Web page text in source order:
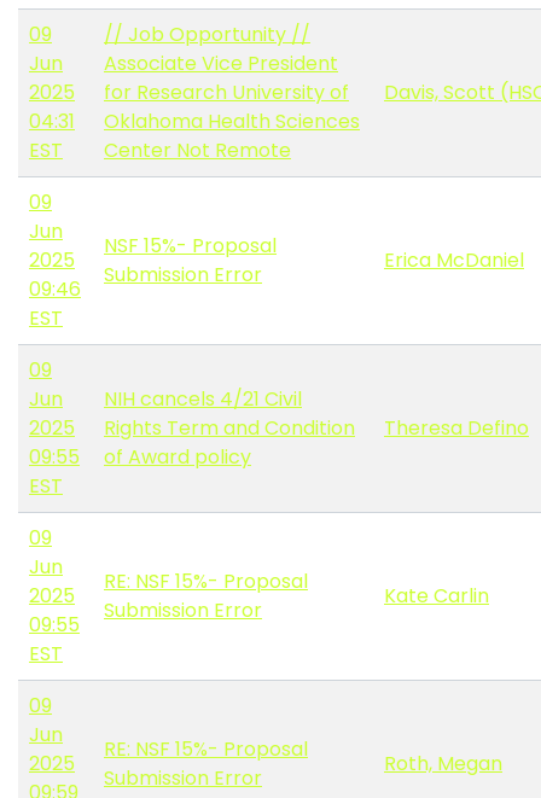
09
Jun
2025
04:31
EST
// Job Opportunity //
Associate Vice President
for Research University of
Oklahoma Health Sciences
Center Not Remote
Davis, Scott
09
Jun
2025
09:46
EST
NSF 15%- Proposal
Submission Error
Erica McDaniel
09
Jun
2025
09:55
EST
NIH cancels 4/21 Civil
Rights Term and Condition
of Award policy
Theresa Defino
09
Jun
2025
09:55
EST
RE: NSF 15%- Proposal
Submission Error
Kate Carlin
09
Jun
2025
RE: NSF 15%- Proposal
Submission Error
Roth, Megan